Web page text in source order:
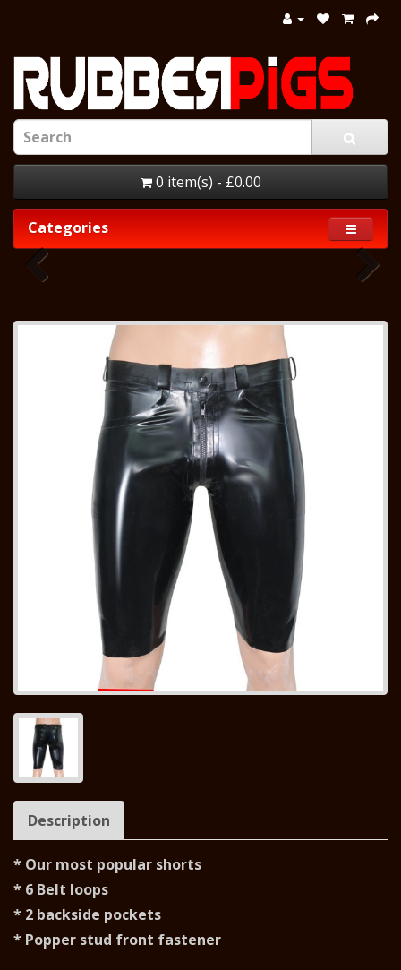
0 item(s) - £0.00
Categories
Description
* Our most popular shorts
* 6 Belt loops
* 2 backside pockets
* Popper stud front fastener